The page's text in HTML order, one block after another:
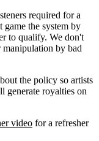
required for a
game the system by
to qualify. We don't
by bad
the policy so artists
generate royalties on
video for a refresher